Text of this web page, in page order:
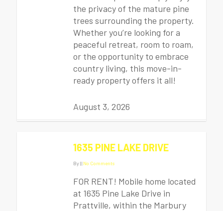
the privacy of the mature pine
trees surrounding the property.
Whether you’re looking for a
peaceful retreat, room to roam,
or the opportunity to embrace
country living, this move-in-
ready property offers it all!
August 3, 2026
1635 PINE LAKE DRIVE
By|| No Comments
FOR RENT! Mobile home located
at 1635 Pine Lake Drive in
Prattville, within the Marbury